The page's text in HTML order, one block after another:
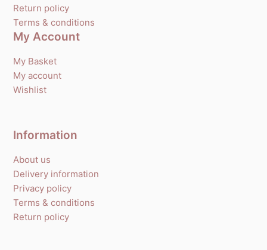
Return policy
Terms & conditions
My Account
My Basket
My account
Wishlist
Information
About us
Delivery information
Privacy policy
Terms & conditions
Return policy